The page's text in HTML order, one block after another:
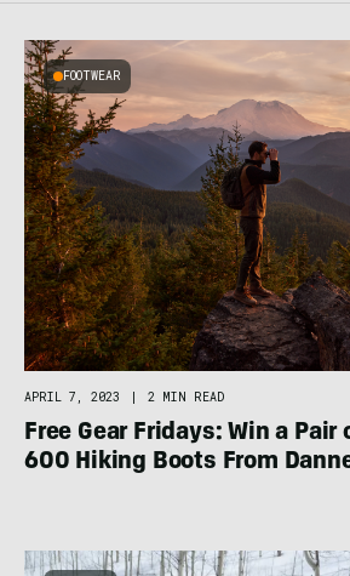
FOOTWEAR
APRIL 7, 2023 | 2 MIN READ
Free Gear Fridays: Win a
600 Hiking Boots From